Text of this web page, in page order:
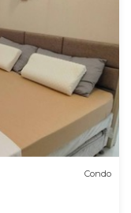
Condo